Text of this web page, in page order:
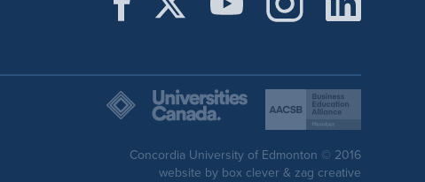
Concordia University of Edmonton © 2016
website by box clever & zag creative